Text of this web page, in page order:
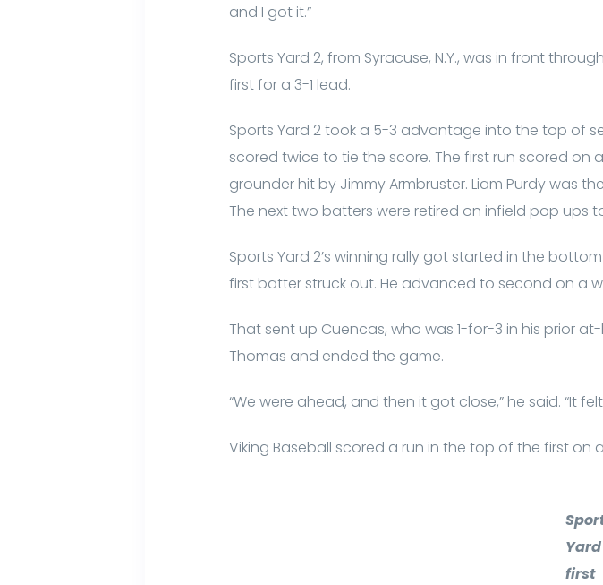
and I got it.”
Sports Yard 2, from Syracuse, N.Y., was in front
first for a 3-1 lead.
Sports Yard 2 took a 5-3 advantage into the top of
scored twice to tie the score. The first run scored
grounder hit by Jimmy Armbruster. Liam Purdy was
The next two batters were retired on infield pop ups
Sports Yard 2’s winning rally got started in the
first batter struck out. He advanced to second on a
That sent up Cuencas, who was 1-for-3 in his prior
Thomas and ended the game.
“We were ahead, and then it got close,” he said. “It
Viking Baseball scored a run in the top of the first on
Yard
first